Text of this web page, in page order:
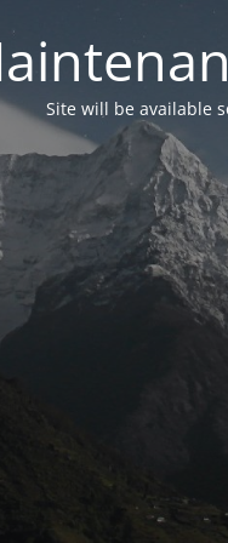
Site will be available